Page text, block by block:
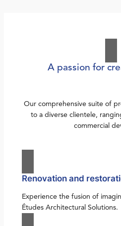
A passion for
Our comprehensive suite of
to a diverse clientele,
commercial
Renovation and
Experience the fusion of
Études Architectural Solutions.